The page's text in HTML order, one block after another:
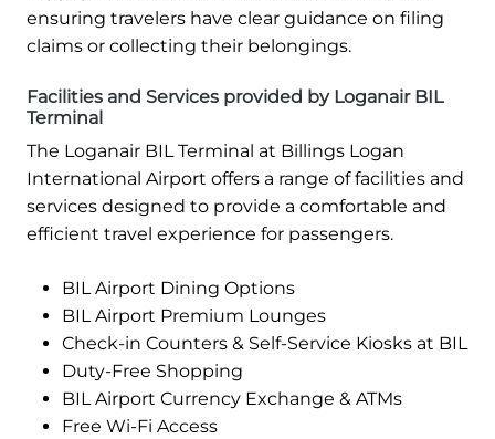
ensuring travelers have clear guidance on filing
claims or collecting their belongings.
Facilities and Services provided by Loganair BIL
Terminal
The Loganair BIL Terminal at Billings Logan
International Airport offers a range of facilities and
services designed to provide a comfortable and
efficient travel experience for passengers.
BIL Airport Dining Options
BIL Airport Premium Lounges
Check-in Counters & Self-Service Kiosks at BIL
Duty-Free Shopping
BIL Airport Currency Exchange & ATMs
Free Wi-Fi Access